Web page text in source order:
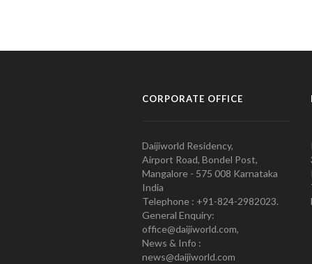
CORPORATE OFFICE
Daijiworld Residency,
Airport Road, Bondel Post,
Mangalore - 575 008 Karnataka
India
Telephone : +91-824-2982023.
General Enquiry:
office@daijiworld.com,
News & Info :
news@daijiworld.com